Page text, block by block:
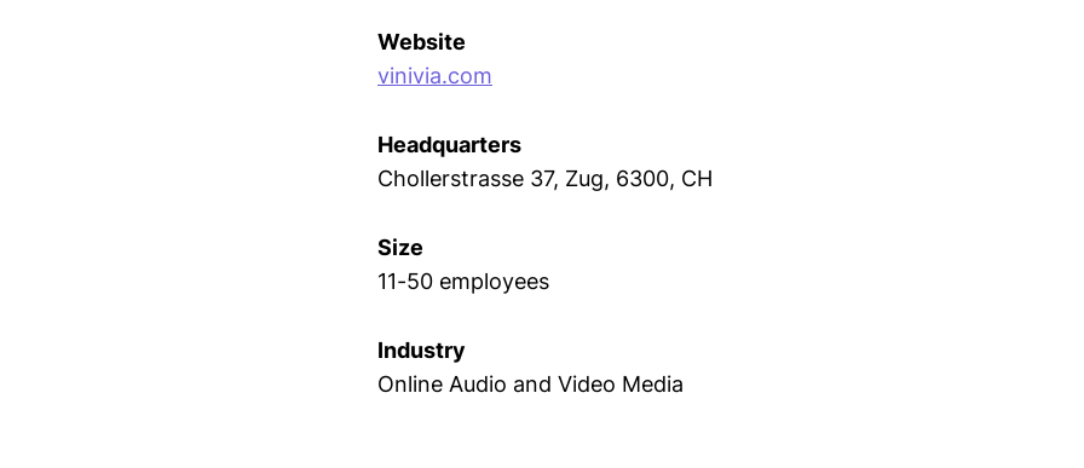
Website
vinivia.com
Headquarters
Chollerstrasse 37, Zug, 6300, CH
Size
11-50 employees
Industry
Online Audio and Video Media